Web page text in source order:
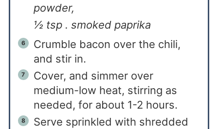
powder,
½ tsp . smoked paprika
Crumble bacon over the chili,
and stir in.
Cover, and simmer over
medium-low heat, stirring as
needed, for about 1-2 hours.
Serve sprinkled with shredded